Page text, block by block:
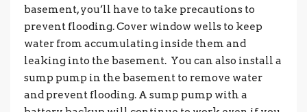
basement, you’ll have to take precautions to
prevent flooding. Cover window wells to keep
water from accumulating inside them and
leaking into the basement. You can also install a
sump pump in the basement to remove water
and prevent flooding. A sump pump with a